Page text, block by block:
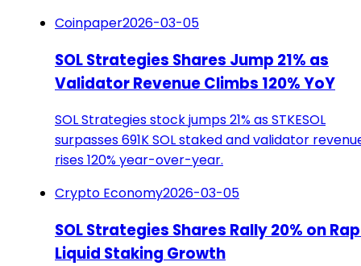
Coinpaper2026-03-05
SOL Strategies Shares Jump 21% as
Validator Revenue Climbs 120% YoY
SOL Strategies stock jumps 21% as STKESOL
surpasses 691K SOL staked and validator
rises 120% year-over-year.
Crypto Economy2026-03-05
SOL Strategies Shares Rally 20% on
Liquid Staking Growth